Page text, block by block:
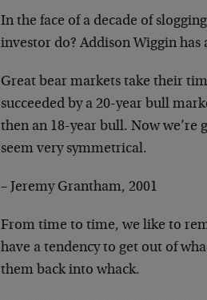
In the face of a decade of
investor do? Addison Wiggin has
Great bear markets take their
succeeded by a 20-year bull
then an 18-year bull. Now we’re
seem very symmetrical.
– Jeremy Grantham, 2001
From time to time, we like to
have a tendency to get out of
them back into whack.